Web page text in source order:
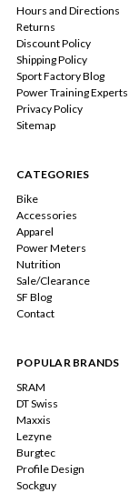
Hours and Directions
Returns
Discount Policy
Shipping Policy
Sport Factory Blog
Power Training Experts
Privacy Policy
Sitemap
CATEGORIES
Bike
Accessories
Apparel
Power Meters
Nutrition
Sale/Clearance
SF Blog
Contact
POPULAR BRANDS
SRAM
DT Swiss
Maxxis
Lezyne
Burgtec
Profile Design
Sockguy